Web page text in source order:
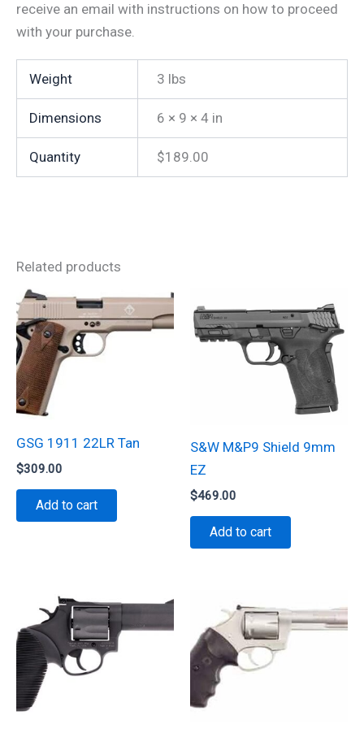
receive an email with instructions on how to proceed
with your purchase.
Weight 3 lbs
Dimensions 6 × 9 × 4 in
Quantity $189.00
Related products
GSG 1911 22LR Tan
$309.00
Add to cart
S&W M&P9 Shield 9mm
EZ
$469.00
Add to cart